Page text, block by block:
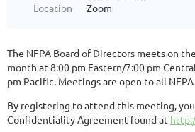
Location
Zoom
The NFPA Board of Directors meets on
month at 8:00 pm Eastern/7:00 pm
pm Pacific. Meetings are open to all
By registering to attend this meeting,
Confidentiality Agreement found at